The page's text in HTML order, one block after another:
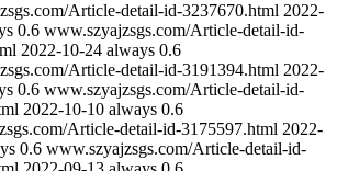
Article-detail-id-3237670.html 2022-
0.6 www.szyajzsgs.com/Article-detail-id-
2022-10-24 always 0.6
Article-detail-id-3191394.html 2022-
0.6 www.szyajzsgs.com/Article-detail-id-
2022-10-10 always 0.6
Article-detail-id-3175597.html 2022-
0.6 www.szyajzsgs.com/Article-detail-id-